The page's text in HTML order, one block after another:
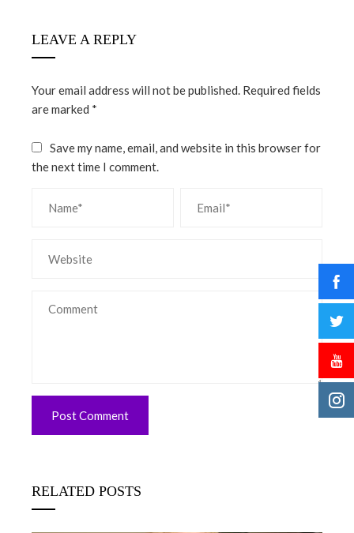
LEAVE A REPLY
Your email address will not be published. Required fields
are marked *
Save my name, email, and website in this browser for
the next time I comment.
RELATED POSTS